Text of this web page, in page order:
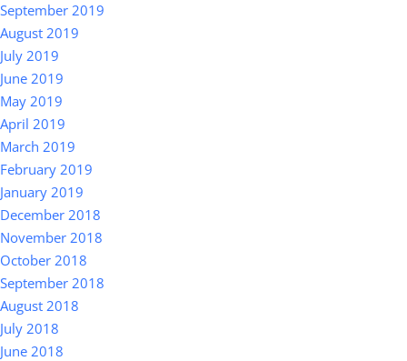
September 2019
August 2019
July 2019
June 2019
May 2019
April 2019
March 2019
February 2019
January 2019
December 2018
November 2018
October 2018
September 2018
August 2018
July 2018
June 2018